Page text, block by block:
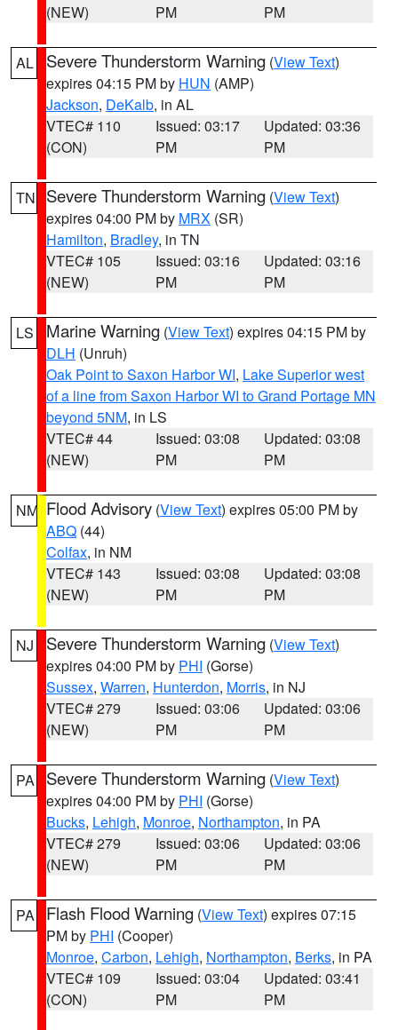
(NEW)
PM
PM
AL Severe Thunderstorm Warning (View Text)
expires 04:15 PM by HUN (AMP)
Jackson, DeKalb, in AL
VTEC# 110
(CON)
Issued: 03:17
PM
Updated: 03:36
PM
TN Severe Thunderstorm Warning (View Text)
expires 04:00 PM by MRX (SR)
Hamilton, Bradley, in TN
VTEC# 105
(NEW)
Issued: 03:16
PM
Updated: 03:16
PM
LS Marine Warning (View Text) expires 04:15 PM by
DLH (Unruh)
Oak Point to Saxon Harbor WI, Lake Superior west
of a line from Saxon Harbor WI to Grand Portage MN
beyond 5NM, in LS
VTEC# 44
(NEW)
Issued: 03:08
PM
Updated: 03:08
PM
NM Flood Advisory (View Text) expires 05:00 PM by
ABQ (44)
Colfax, in NM
VTEC# 143
(NEW)
Issued: 03:08
PM
Updated: 03:08
PM
NJ Severe Thunderstorm Warning (View Text)
expires 04:00 PM by PHI (Gorse)
Sussex, Warren, Hunterdon, Morris, in NJ
VTEC# 279
(NEW)
Issued: 03:06
PM
Updated: 03:06
PM
PA Severe Thunderstorm Warning (View Text)
expires 04:00 PM by PHI (Gorse)
Bucks, Lehigh, Monroe, Northampton, in PA
VTEC# 279
(NEW)
Issued: 03:06
PM
Updated: 03:06
PM
PA Flash Flood Warning (View Text) expires 07:15
PM by PHI (Cooper)
Monroe, Carbon, Lehigh, Northampton, Berks, in PA
VTEC# 109
(CON)
Issued: 03:04
PM
Updated: 03:41
PM